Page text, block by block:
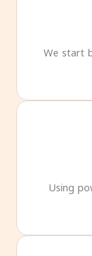
We start
Using